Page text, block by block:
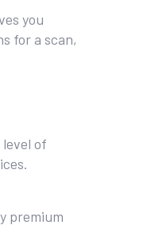
you
for a scan,
of
premium